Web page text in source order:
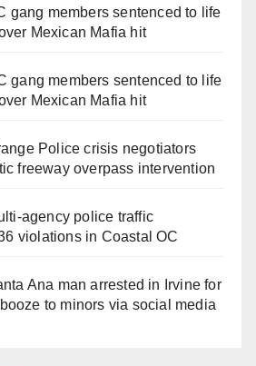
gang members sentenced to life
Mexican Mafia hit
gang members sentenced to life
Mexican Mafia hit
Police crisis negotiators
freeway overpass intervention
police traffic
violations in Coastal OC
Ana man arrested in Irvine for
to minors via social media